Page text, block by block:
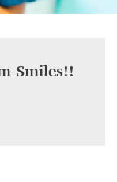
Smiles!!